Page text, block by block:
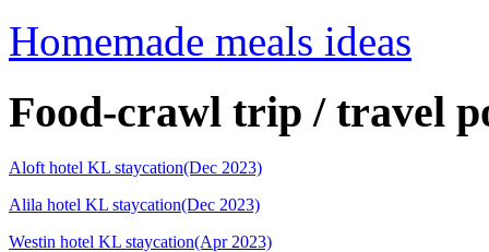
Homemade meals ideas
Food-crawl trip / travel
Aloft hotel KL staycation(Dec 2023)
Alila hotel KL staycation(Dec 2023)
Westin hotel KL staycation(Apr 2023)